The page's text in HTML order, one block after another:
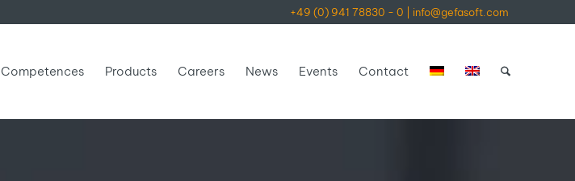
+49 (0) 941 78830 - 0 info@gefasoft.com
Competences Products Careers News Events Contact